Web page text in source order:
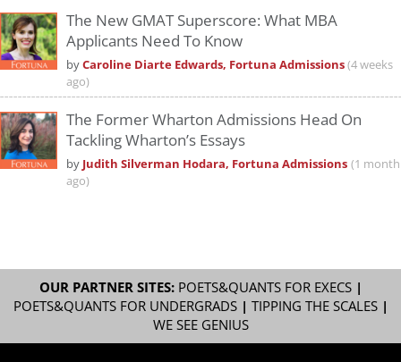
The New GMAT Superscore: What MBA
Applicants Need To Know
byCaroline Diarte Edwards, Fortuna Admissions(4 weeks
ago)
The Former Wharton Admissions Head On
Tackling Wharton’s Essays
by Judith Silverman Hodara, Fortuna Admissions (1 month
ago)
OUR PARTNER SITES: POETS&QUANTS FOR EXECS|
POETS&QUANTS FOR UNDERGRADS| TIPPING THE SCALES|
WE SEE GENIUS